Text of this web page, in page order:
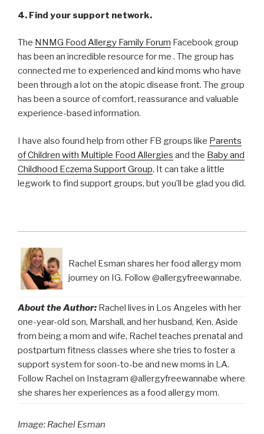
4. Find your support network.
The NNMG Food Allergy Family Forum Facebook group
has been an incredible resource for me . The group has
connected me to experienced and kind moms who have
been through a lot on the atopic disease front. The group
has been a source of comfort, reassurance and valuable
experience-based information.
I have also found help from other FB groups like Parents
of Children with Multiple Food Allergies and the Baby and
Childhood Eczema Support Group. It can take a little
legwork to find support groups, but you’ll be glad you did.
Rachel Esman shares her food allergy mom
journey on IG. Follow @allergyfreewannabe.
About the Author: Rachel lives in Los Angeles with her
one-year-old son, Marshall, and her husband, Ken. Aside
from being a mom and wife, Rachel teaches prenatal and
postpartum fitness classes where she tries to foster a
support system for soon-to-be and new moms in LA.
Follow Rachel on Instagram @allergyfreewannabe where
she shares her experiences as a food allergy mom.
Image: Rachel Esman